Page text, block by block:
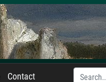
Contact